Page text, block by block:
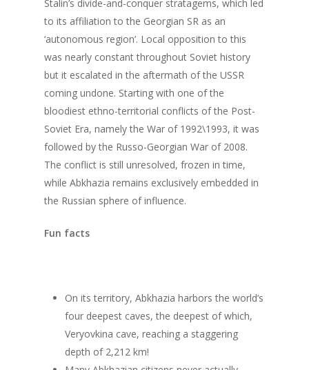
Stalin’s divide-and-conquer stratagems, which led
to its affiliation to the Georgian SR as an
‘autonomous region’. Local opposition to this
was nearly constant throughout Soviet history
but it escalated in the aftermath of the USSR
coming undone. Starting with one of the
bloodiest ethno-territorial conflicts of the Post-
Soviet Era, namely the War of 1992\1993, it was
followed by the Russo-Georgian War of 2008.
The conflict is still unresolved, frozen in time,
while Abkhazia remains exclusively embedded in
the Russian sphere of influence.
Fun facts
On its territory, Abkhazia harbors the world’s
four deepest caves, the deepest of which,
Veryovkina cave, reaching a staggering
depth of 2,212 km!
About us